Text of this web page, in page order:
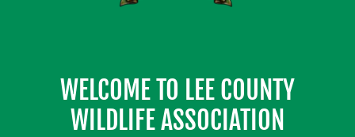
WELCOME TO LEE COUNTY
WILDLIFE ASSOCIATION